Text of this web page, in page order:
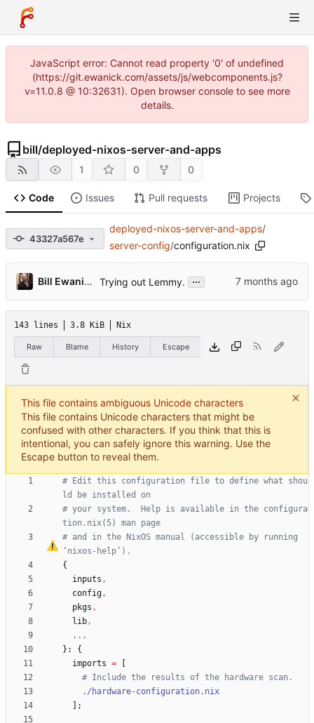
JavaScript error: Cannot read property '0' of undefined
(https://git.ewanick.com/assets/js/webcomponents.js?
v=11.0.8 @ 10:32631). Open browser console to see more
details.
bill/deployed-nixos-server-and-apps
1 0 0
Code Issues Pull requests Projects
43327a567e
deployed-nixos-server-and-apps/
server-config/configuration.nix
Bill Ewanick Trying out Lemmy. ...
143 lines 3.8 KiB Nix
Raw Blame History Escape
This file contains ambiguous Unicode characters
This file contains Unicode characters that might be
confused with other characters. If you think that this is
intentional, you can safely ignore this warning. Use the
Escape button to reveal them.
# Edit this configuration file to define what shou
ld be installed on
# your system.  Help is available in the configura
tion.nix(5) man page
‘ nixos-help ’ ).
{
inputs ,
config,
pkgs ,
lib,
. . .
}:
{
imports =
# Include the results of the hardware scan.
./hardware-configuration.nix
;